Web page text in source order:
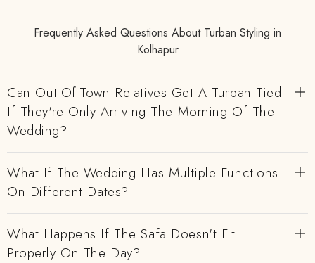
Frequently Asked Questions About Turban Styling in
Kolhapur
Can Out-Of-Town Relatives Get A Turban Tied
If They're Only Arriving The Morning Of The
Wedding?
What If The Wedding Has Multiple Functions
On Different Dates?
What Happens If The Safa Doesn't Fit
Properly On The Day?